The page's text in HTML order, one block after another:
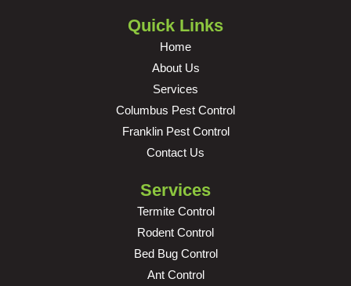
Quick Links
Home
About Us
Services
Columbus Pest Control
Franklin Pest Control
Contact Us
Services
Termite Control
Rodent Control
Bed Bug Control
Ant Control